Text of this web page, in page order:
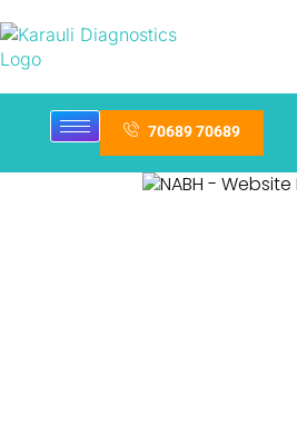
70689 70689